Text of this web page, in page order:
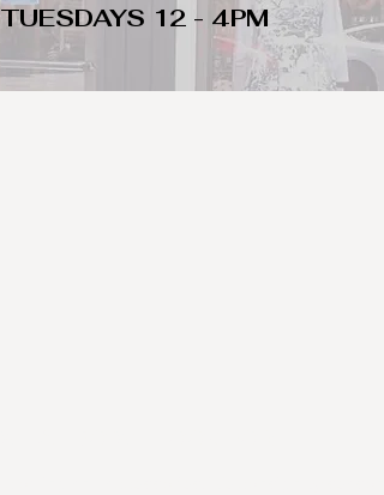
TUESDAYS 12 - 4PM